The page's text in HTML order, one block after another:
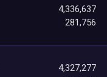
4,336,637
281,756
4,327,277